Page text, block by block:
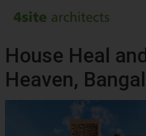
House Heal and
Heaven,